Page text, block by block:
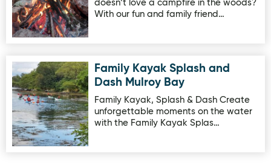
doesn’t love a campfire in the woods?
With our fun and family friend…
Image for Family Kayak Splash and Dash Mulroy Bay
Family Kayak Splash and
Dash Mulroy Bay
Family Kayak, Splash & Dash Create
unforgettable moments on the water
with the Family Kayak Splas…